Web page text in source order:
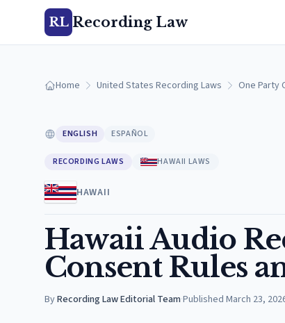
RL Recording Law
Home United States Recording Laws One Party
ENGLISH ESPAÑOL
RECORDING LAWS HAWAII LAWS
HAWAII
Hawaii Audio
Consent Rules
ByRecording Law Editorial Team·Published March 23,